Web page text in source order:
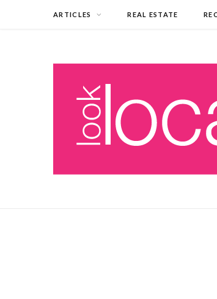
ARTICLES REAL ESTATE